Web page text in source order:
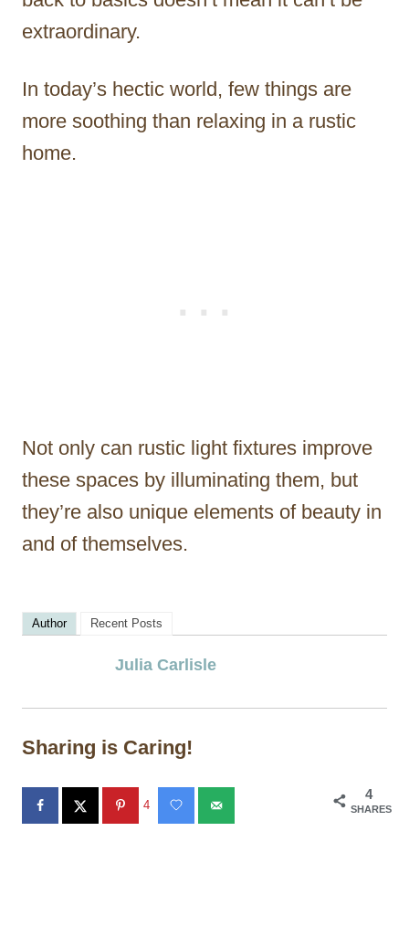
extraordinary.
In today’s hectic world, few things are
more soothing than relaxing in a rustic
home.
Not only can rustic light fixtures improve
these spaces by illuminating them, but
they’re also unique elements of beauty in
and of themselves.
Author Recent Posts
Julia Carlisle
Sharing is Caring!
4
SHARES
4